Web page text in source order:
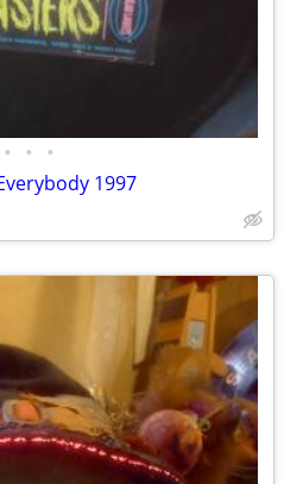
• • •
1997